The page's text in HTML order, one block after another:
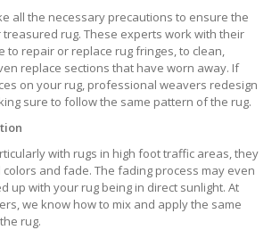
all the necessary precautions to ensure the
rug. These experts work with their
to repair or replace rug fringes, to clean,
replace sections that have worn away. If
on your rug, professional weavers redesign
sure to follow the same pattern of the rug.
with rugs in high foot traffic areas, they
and fade. The fading process may even
up with your rug being in direct sunlight. At
we know how to mix and apply the same
rug.